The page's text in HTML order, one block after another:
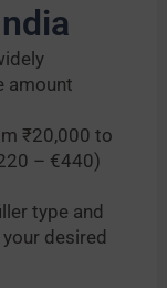
amount
₹20,000 to
– €440)
type and
desired